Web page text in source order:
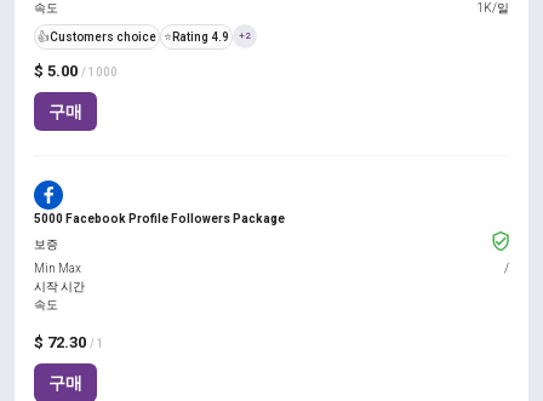
$ 5.00 / 1000
구매
속도
1K/일
👍Customers choice ⭐ Rating 4.9 +2
5000 Facebook Profile Followers Package
$ 72.30 / 1
구매
보증
Min Max
/
시작 시간
속도